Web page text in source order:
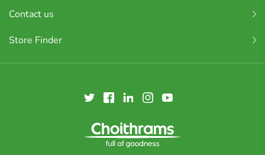
Contact us
Store Finder